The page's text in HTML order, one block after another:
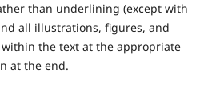
than underlining (except with
all illustrations, figures, and
the text at the appropriate
at the end.